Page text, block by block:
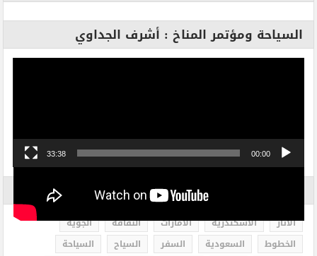
السياحة ومؤتمر المناخ : أشرف الجداوي
00:00
33:38
الاثار الاسكندرية الامارات الثقافة
الجوية
الخطوط
السعودية السفر السياح
السياحة